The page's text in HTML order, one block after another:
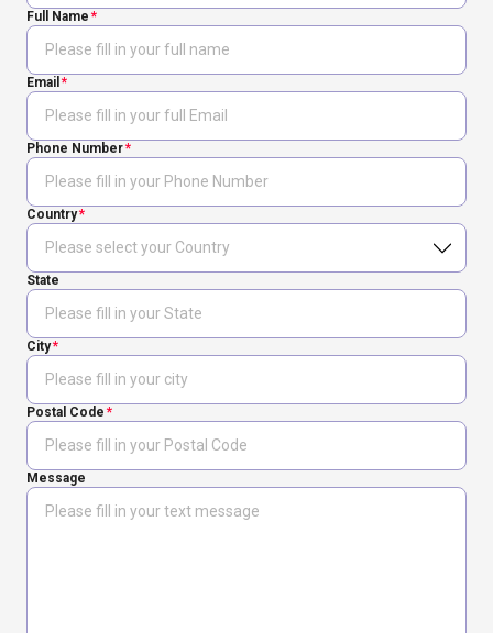
Full Name
Email
Phone Number
Country
State
City
Postal Code
Message